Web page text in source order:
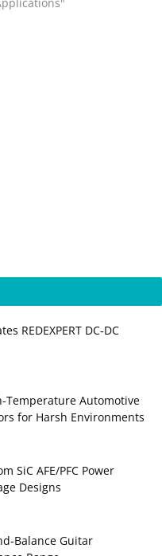
REDEXPERT DC‑DC
Temperature Automotive
for Harsh Environments
SiC AFE/PFC Power
Designs
Guitar